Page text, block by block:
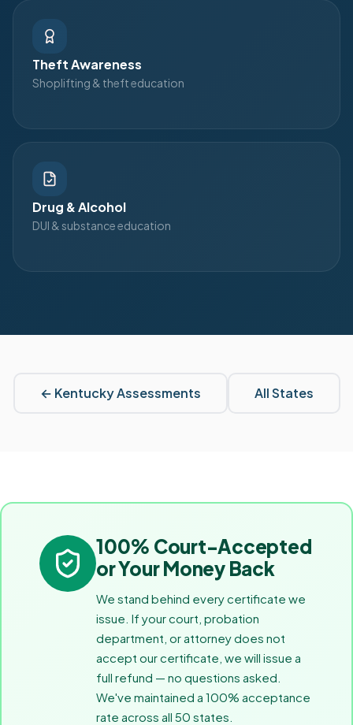
Theft Awareness
Shoplifting & theft education
Drug & Alcohol
DUI & substance education
← KentuckyAssessments All States
100% Court-Accepted
or Your Money Back
We stand behind every certificate we
issue. If your court, probation
department, or attorney does not
accept our certificate, we will issue a
full refund — no questions asked.
We've maintained a 100% acceptance
rate across all 50 states.